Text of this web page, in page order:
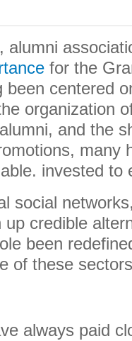
alumni
for the
been centered
organization
and the
many
invested to
social
credible
been
of these
always paid